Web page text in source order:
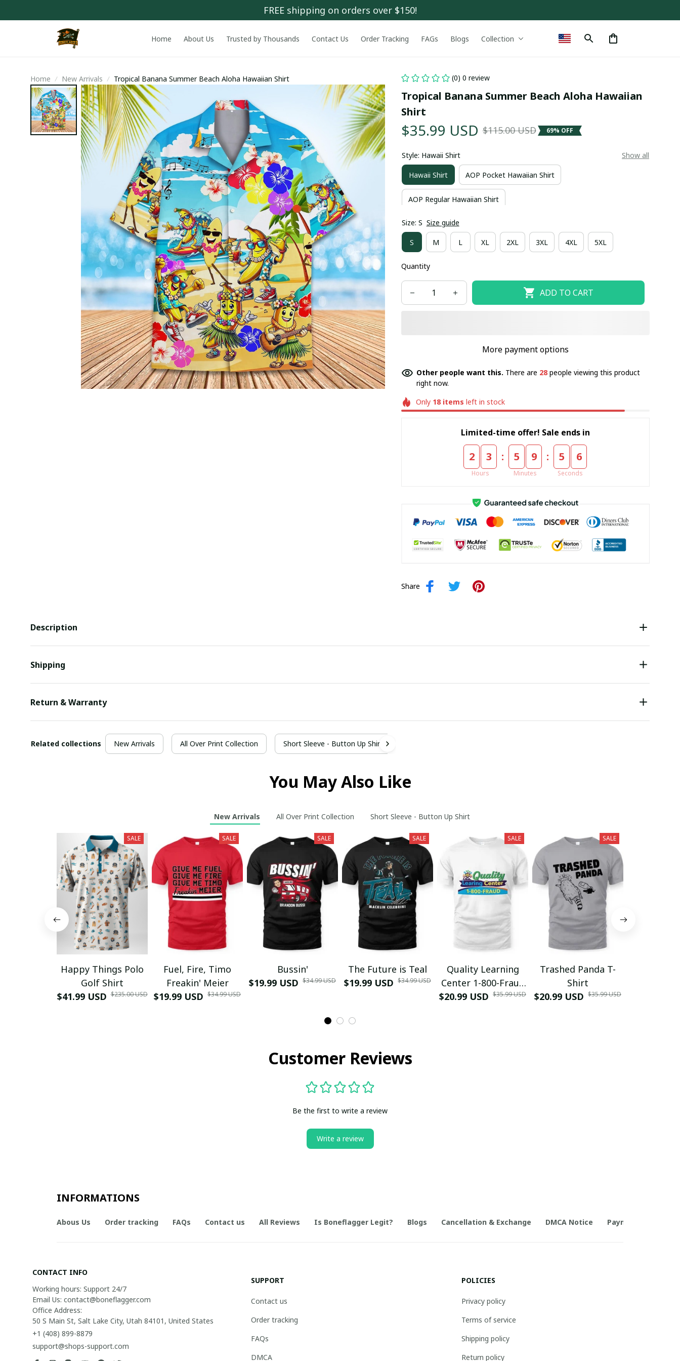
FREE shipping on orders over $150!
Home About Us Trusted by Thousands Contact Us Order Tracking FAGs Blogs Collection
Home New Arrivals Tropical Banana Summer Beach Aloha Hawaiian Shirt (0) 0 review
Tropical Banana Summer Beach Aloha Hawaiian
Shirt
$35.99 USD $115.00 USD 69% OFF
Style: Hawaii Shirt Show all
Hawaii Shirt AOP Pocket Hawaiian Shirt
AOP Regular Hawaiian Shirt
Size: S Size guide
S M L XL 2XL 3XL 4XL 5XL
Quantity
ADD TO CART
More payment options
Other people want this. There are 28people viewing this product
right now.
Only 18 items left in stock
Limited-time offer! Sale ends in
2 3
Hours
: 5 9
Minutes
: 5 5
Seconds
Share
Description
Shipping
Return & Warranty
Related collections New Arrivals All Over Print Collection Short Sleeve - Button Up Shirt
You May Also Like
New Arrivals All Over Print Collection Short Sleeve - Button Up Shirt
SALE
Happy Things Polo
Golf Shirt
$41.99 USD $235.00 USD
SALE
Fuel, Fire, Timo
Freakin' Meier
$19.99 USD $34.99 USD
SALE
Bussin'
$19.99 USD $34.99 USD
SALE
The Future is Teal
$19.99 USD $34.99 USD
SALE
Quality Learning
Center 1-800-Fraud
Shirt
$20.99 USD $35.99 USD
SALE
Trashed Panda T-
Shirt
$20.99 USD $35.99 USD
Customer Reviews
Be the first to write a review
Write a review
INFORMATIONS
Abous Us Order tracking FAQs Contact us All Reviews Is Boneflagger Legit? Blogs Cancellation & Exchange DMCA Notice Payment Method
CONTACT INFO
Working hours: Support 24/7
Email Us: contact@boneflagger.com
Office Address:
50 S Main St, Salt Lake City, Utah 84101, United States
+1 (408) 899-8879
support@shops-support.com
SUPPORT
Contact us
Order tracking
FAQs
DMCA
POLICIES
Privacy policy
Terms of service
Shipping policy
Return policy